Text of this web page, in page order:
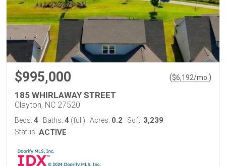
$995,000 ($6,192/mo. )
185 WHIRLAWAY STREET
Clayton, NC 27520
Beds: 4 Baths: 4 (full) Acres: 0.2 Sqft: 3,239
Status: ACTIVE